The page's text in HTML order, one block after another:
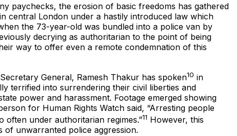
paychecks, the erosion of basic freedoms has gathered
central London under a hastily introduced law which
the 73-year-old was bundled into a police van by
decrying as authoritarian to the point of being
way to offer even a remote condemnation of this
General, Ramesh Thakur has spoken10 in
terrified into surrendering their civil liberties and
power and harassment. Footage emerged showing
for Human Rights Watch said, “Arresting people
under authoritarian regimes.”11 However, this
unwarranted police aggression.